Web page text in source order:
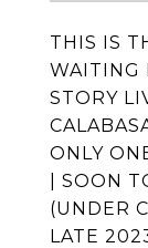
THIS IS
WAITING
STORY
ONLY
| SOON
(UNDER
LATE